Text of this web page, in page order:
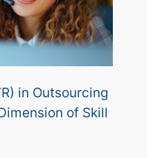
in Outsourcing
of Skill